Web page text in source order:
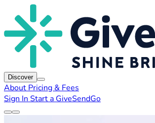
Discover
About Pricing & Fees
Sign In Start a GiveSendGo